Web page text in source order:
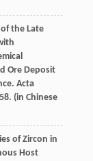
the Late
Ore Deposit
Acta
(in Chinese
of Zircon in
Host